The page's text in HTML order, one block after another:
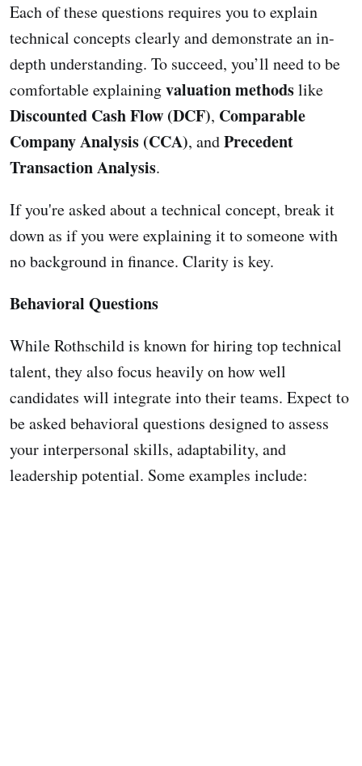
Each of these questions requires you to explain
technical concepts clearly and demonstrate an in-
depth understanding. To succeed, you’ll need to be
comfortable explainingvaluation methodslike
Discounted Cash Flow (DCF), Comparable
Company Analysis (CCA), andPrecedent
Transaction Analysis.
If you're asked about a technical concept, break it
down as if you were explaining it to someone with
no background in finance. Clarity is key.
Behavioral Questions
While Rothschild is known for hiring top technical
talent, they also focus heavily on how well
candidates will integrate into their teams. Expect to
be asked behavioral questions designed to assess
your interpersonal skills, adaptability, and
leadership potential. Some examples include: